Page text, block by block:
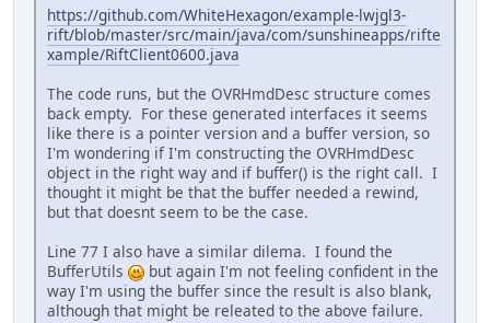
https://github.com/WhiteHexagon/example-lwjgl3-
rift/blob/master/src/main/java/com/sunshineapps/rifte
xample/RiftClient0600.java
The code runs, but the OVRHmdDesc structure comes
back empty. For these generated interfaces it seems
like there is a pointer version and a buffer version, so
I'm wondering if I'm constructing the OVRHmdDesc
object in the right way and if buffer() is the right call. I
thought it might be that the buffer needed a rewind,
but that doesnt seem to be the case.
Line 77 I also have a similar dilema. I found the
BufferUtils
but again I'm not feeling confident in the
way I'm using the buffer since the result is also blank,
although that might be releated to the above failure.